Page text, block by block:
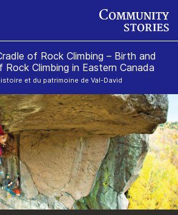
of Rock Climbing – Birth and
Climbing in Eastern Canada
et du patrimoine de Val-David